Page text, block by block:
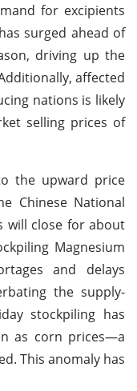
for excipients
surged ahead of
driving up the
affected
nations is likely
selling prices of
the upward price
Chinese National
will close for about
Magnesium
and delays
the supply-
stockpiling has
as corn prices—a
This anomaly has